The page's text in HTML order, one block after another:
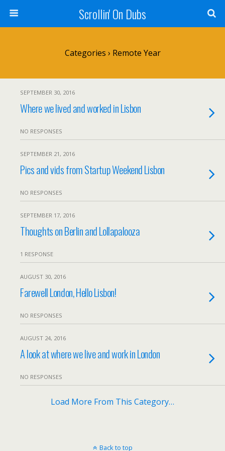
Scrollin' On Dubs
Categories › Remote Year
SEPTEMBER 30, 2016
Where we lived and worked in Lisbon
NO RESPONSES
SEPTEMBER 21, 2016
Pics and vids from Startup Weekend Lisbon
NO RESPONSES
SEPTEMBER 17, 2016
Thoughts on Berlin and Lollapalooza
1 RESPONSE
AUGUST 30, 2016
Farewell London, Hello Lisbon!
NO RESPONSES
AUGUST 24, 2016
A look at where we live and work in London
NO RESPONSES
Load More From This Category…
Back to top